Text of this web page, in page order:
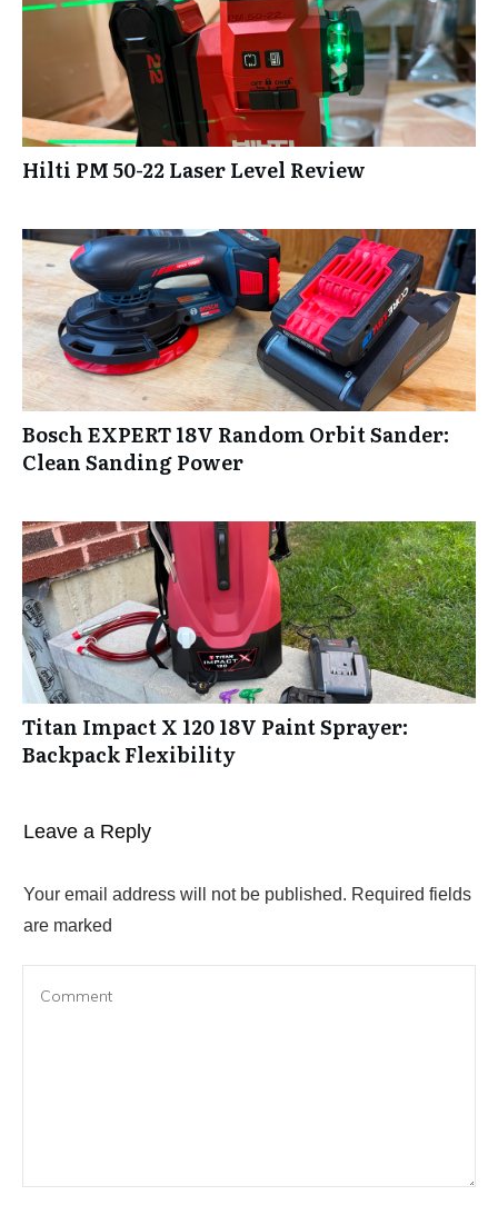
Hilti PM 50-22 Laser Level Review
Bosch EXPERT 18V Random Orbit Sander:
Clean Sanding Power
Titan Impact X 120 18V Paint Sprayer:
Backpack Flexibility
Leave a Reply
Your email address will not be published. Required fields
are marked